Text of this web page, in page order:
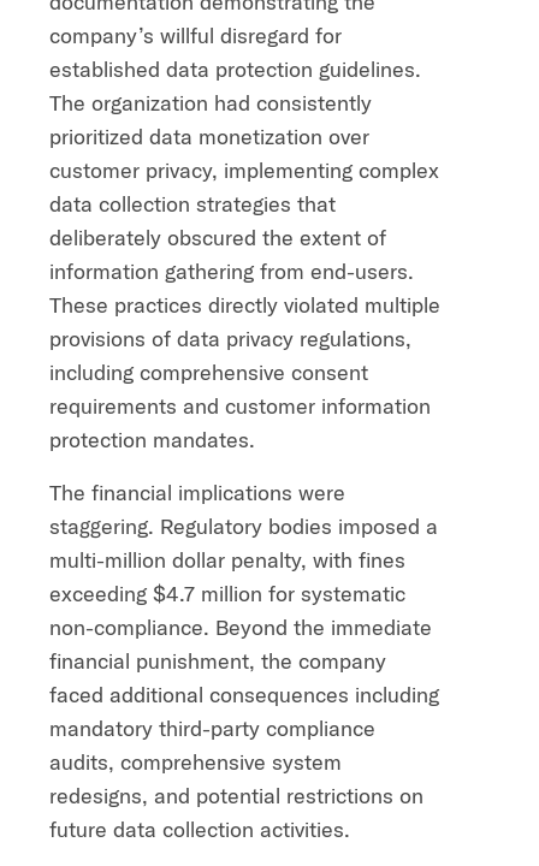
company’s willful disregard for
established data protection guidelines.
The organization had consistently
prioritized data monetization over
customer privacy, implementing complex
data collection strategies that
deliberately obscured the extent of
information gathering from end-users.
These practices directly violated multiple
provisions of data privacy regulations,
including comprehensive consent
requirements and customer information
protection mandates.
The financial implications were
staggering. Regulatory bodies imposed a
multi-million dollar penalty, with fines
exceeding $4.7 million for systematic
non-compliance. Beyond the immediate
financial punishment, the company
faced additional consequences including
mandatory third-party compliance
audits, comprehensive system
redesigns, and potential restrictions on
future data collection activities.